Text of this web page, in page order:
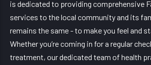
is dedicated to providing comprehensive
services to the local community and its
remains the same - to make you feel and
Whether you’re coming in for a regular
treatment, our dedicated team of health